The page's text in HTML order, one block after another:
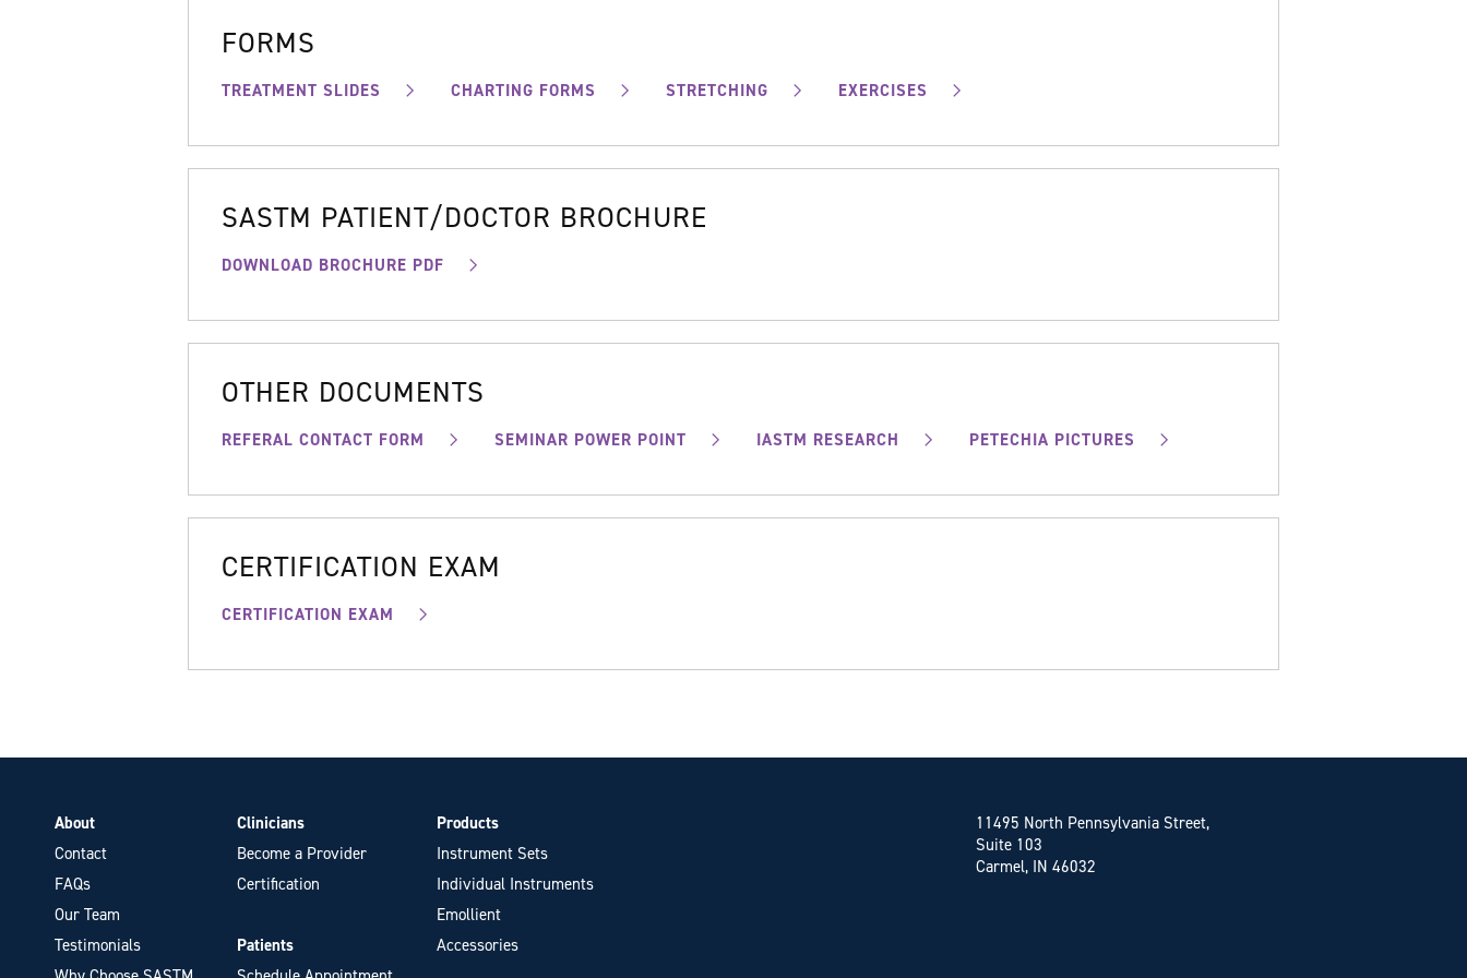
FORMS
TREATMENT SLIDES CHARTING FORMS STRETCHING EXERCISES
SASTM PATIENT/DOCTOR BROCHURE
DOWNLOAD BROCHURE PDF
OTHER DOCUMENTS
REFERAL CONTACT FORM SEMINAR POWER POINT IASTM RESEARCH PETECHIA PICTURES
CERTIFICATION EXAM
CERTIFICATION EXAM
About
Contact
FAQs
Our Team
Testimonials
Clinicians
Become a Provider
Certification
Patients
Products
Instrument Sets
Individual Instruments
Emollient
Accessories
11495 North Pennsylvania Street,
Suite 103
Carmel, IN 46032